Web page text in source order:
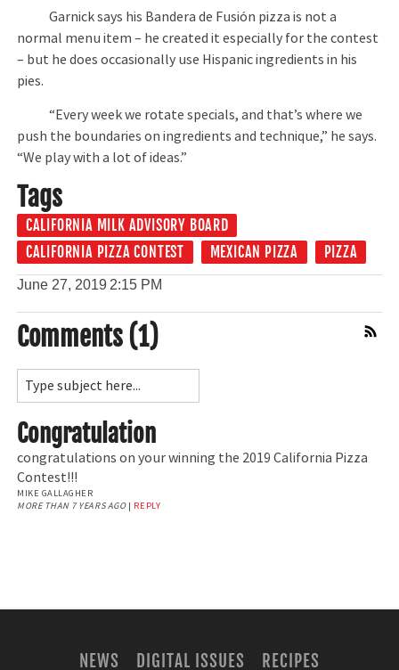
Garnick says his Bandera de Fusión pizza is not a
normal menu item – he created it especially for the contest
– but he does occasionally use Hispanic ingredients in his
pies.
“Every week we rotate specials, and that’s where we
push the boundaries on ingredients and technique,” he says.
“We play with a lot of ideas.”
Tags
CALIFORNIA MILK ADVISORY BOARD
CALIFORNIA PIZZA CONTEST
MEXICAN PIZZA PIZZA
June 27, 2019 2:15 PM
Comments (1)
Comment Feed
Congratulation
congratulations on your winning the 2019 California Pizza
Contest!!!
MIKE GALLAGHER
MORE THAN 7 YEARS AGO| REPLY
NEWS DIGITAL ISSUES RECIPES